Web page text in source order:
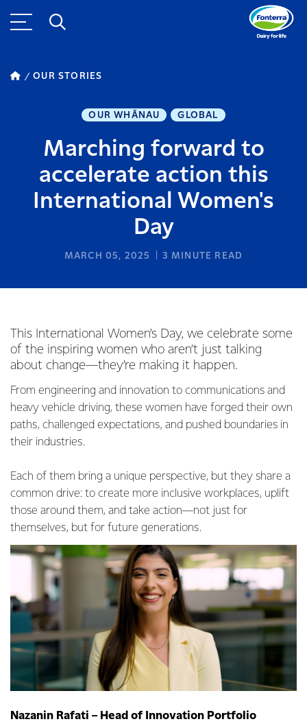
OUR STORIES
OUR WHĀNAU GLOBAL
Marching forward to
accelerate action this
International Women's
Day
MARCH 05, 2025 3 MINUTE READ
This International Women’s Day, we celebrate some
of the inspiring women who aren’t just talking
about change—they’re making it happen.
From engineering and innovation to communications and
heavy vehicle driving, these women have forged their own
paths, challenged expectations, and pushed boundaries in
their industries.
Each of them bring a unique perspective, but they share a
common drive: to create more inclusive workplaces, uplift
those around them, and take action—not just for
themselves, but for future generations.
Nazanin Rafati – Head of Innovation Portfolio